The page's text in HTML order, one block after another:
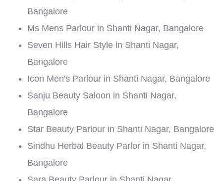
Bangalore
Ms Mens Parlour in Shanti Nagar, Bangalore
Seven Hills Hair Style in Shanti Nagar,
Bangalore
Icon Men's Parlour in Shanti Nagar, Bangalore
Sanju Beauty Saloon in Shanti Nagar,
Bangalore
Star Beauty Parlour in Shanti Nagar, Bangalore
Sindhu Herbal Beauty Parlor in Shanti Nagar,
Bangalore